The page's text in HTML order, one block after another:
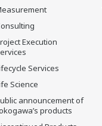
Execution
Services
Science
announcement of
products